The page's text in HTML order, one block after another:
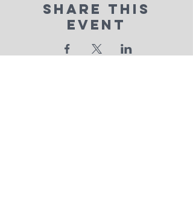
Share This
Event